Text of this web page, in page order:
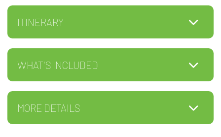
ITINERARY
WHAT'S INCLUDED
MORE DETAILS